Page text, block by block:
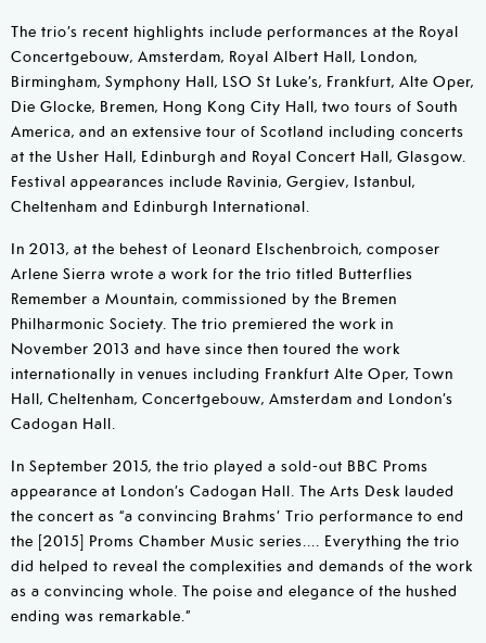
The trio’s recent highlights include performances at the Royal
Concertgebouw, Amsterdam, Royal Albert Hall, London,
Birmingham, Symphony Hall, LSO St Luke’s, Frankfurt, Alte Oper,
Die Glocke, Bremen, Hong Kong City Hall, two tours of South
America, and an extensive tour of Scotland including concerts
at the Usher Hall, Edinburgh and Royal Concert Hall, Glasgow.
Festival appearances include Ravinia, Gergiev, Istanbul,
Cheltenham and Edinburgh International.
In 2013, at the behest of Leonard Elschenbroich, composer
Arlene Sierra wrote a work for the trio titled Butterflies
Remember a Mountain, commissioned by the Bremen
Philharmonic Society. The trio premiered the work in
November 2013 and have since then toured the work
internationally in venues including Frankfurt Alte Oper, Town
Hall, Cheltenham, Concertgebouw, Amsterdam and London’s
Cadogan Hall.
In September 2015, the trio played a sold-out BBC Proms
appearance at London’s Cadogan Hall. The Arts Desk lauded
the concert as “a convincing Brahms’ Trio performance to end
the [2015] Proms Chamber Music series.... Everything the trio
did helped to reveal the complexities and demands of the work
as a convincing whole. The poise and elegance of the hushed
ending was remarkable.”